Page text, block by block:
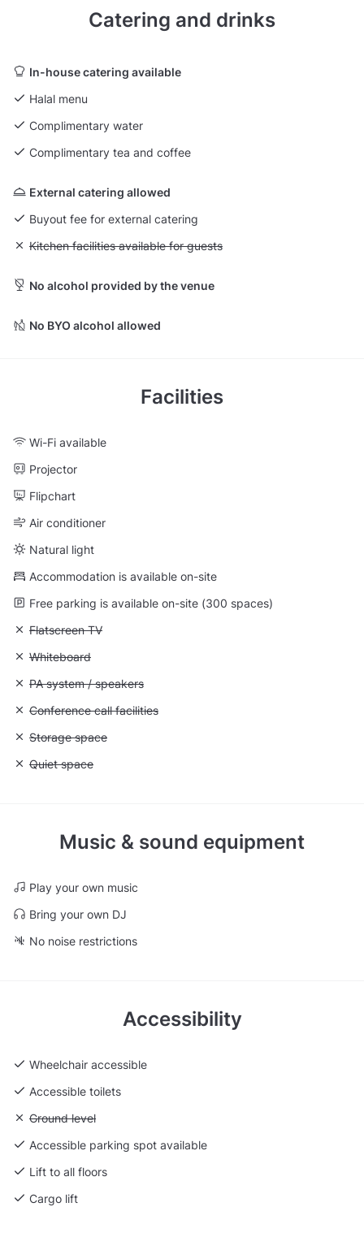
Catering and drinks
In-house catering available
Halal menu
Complimentary water
Complimentary tea and coffee
External catering allowed
Buyout fee for external catering
Unavailable: Kitchen facilities available for guests
Kitchen facilities available for guests
No alcohol provided by the venue
No BYO alcohol allowed
Facilities
Wi-Fi available
Projector
Flipchart
Air conditioner
Natural light
Accommodation is available on-site
Free parking is available on-site (300 spaces)
Unavailable: Flatscreen TV
Flatscreen TV
Unavailable: Whiteboard
Whiteboard
Unavailable: PA system / speakers
PA system / speakers
Unavailable: Conference call facilities
Conference call facilities
Unavailable: Storage space
Storage space
Unavailable: Quiet space
Quiet space
Music & sound equipment
Play your own music
Bring your own DJ
No noise restrictions
Accessibility
Wheelchair accessible
Accessible toilets
Unavailable: Ground level
Ground level
Accessible parking spot available
Lift to all floors
Cargo lift